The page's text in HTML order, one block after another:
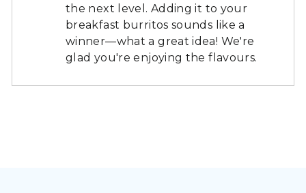
the next level. Adding it to your
breakfast burritos sounds like a
winner—what a great idea! We're
glad you're enjoying the flavours.